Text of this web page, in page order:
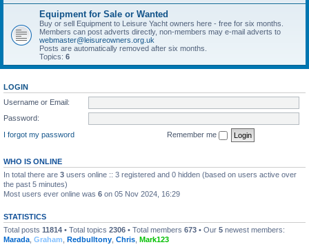
Equipment for Sale or Wanted
Buy or sell Equipment to Leisure Yacht owners here - free for six months.
Members can post adverts directly, non-members may e-mail adverts to
webmaster@leisureowners.org.uk
Posts are automatically removed after six months.
Topics: 6
LOGIN
Username or Email:
Password:
I forgot my password
Remember me
WHO IS ONLINE
In total there are 3 users online :: 3 registered and 0 hidden (based on users active over
the past 5 minutes)
Most users ever online was 6 on 05 Nov 2024, 16:29
STATISTICS
Total posts 11814 • Total topics 2306 • Total members 673 • Our 5 newest members:
Marada Graham Redbulltony Chris Mark123